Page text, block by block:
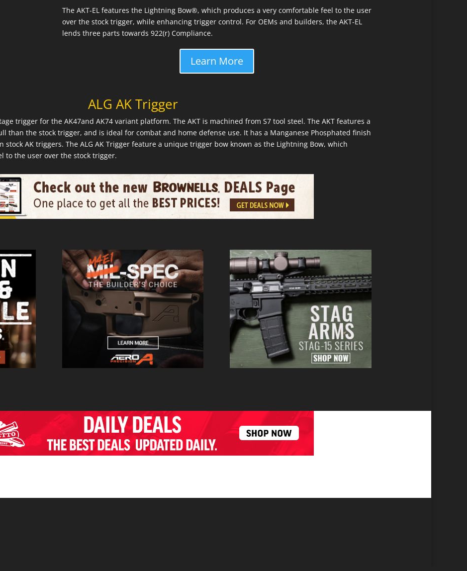
The AKT-EL features the Lightning Bow®, which produces a very comfortable feel to the user
over the stock trigger, while enhancing trigger control. For OEMs and builders, the AKT-EL
lends three parts towards 922(r) Compliance.
Learn More
ALG AK Trigger
trigger for the AK47and AK74 variant platform. The AKT is machined from S7 tool steel. The AKT features a
than the stock trigger, and is ideal for combat and home defense use. It has a Manganese Phosphated finish
stock AK triggers. The ALG AK Trigger feature a unique trigger bow known as the Lightning Bow, which
to the user over the stock trigger.